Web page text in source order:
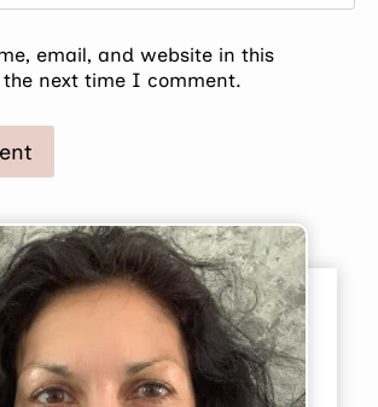
email, and website in this
next time I comment.